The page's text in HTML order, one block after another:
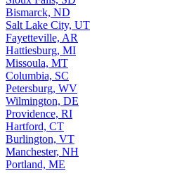
Bismarck, ND
Salt Lake City, UT
Fayetteville, AR
Hattiesburg, MI
Missoula, MT
Columbia, SC
Petersburg, WV
Wilmington, DE
Providence, RI
Hartford, CT
Burlington, VT
Manchester, NH
Portland, ME